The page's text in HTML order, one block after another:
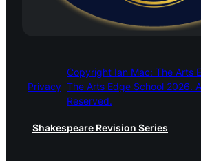
Privacy
Copyright Ian Mac: The Arts
The Arts Edge School 2026.
Reserved.
Shakespeare Revision Series